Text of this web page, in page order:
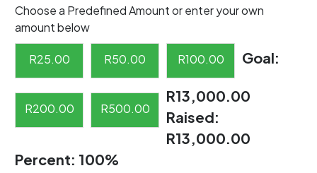
Choose a Predefined Amount or enter your own
amount below
R25.00 R50.00 R100.00
R200.00 R500.00
Goal:
R13,000.00
Raised:
R13,000.00
Percent: 100%